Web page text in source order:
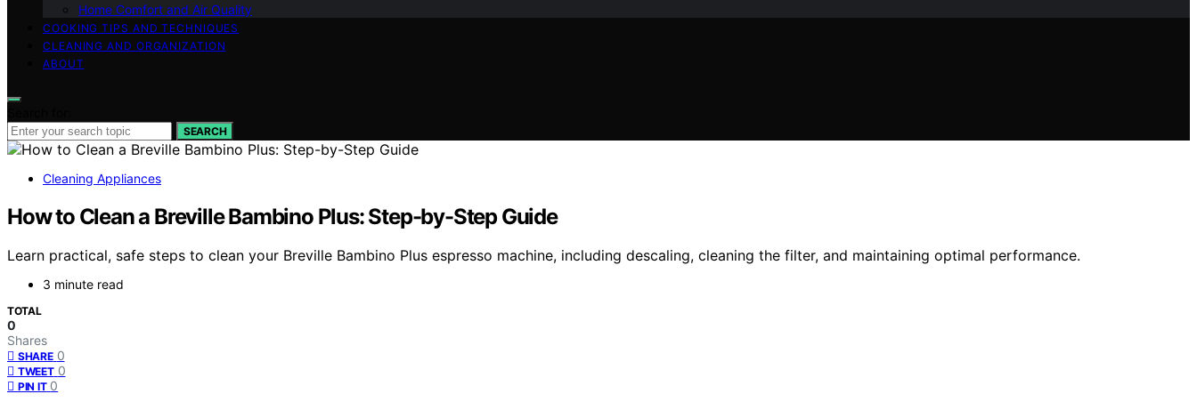
Home Comfort and Air Quality
COOKING TIPS AND TECHNIQUES
CLEANING AND ORGANIZATION
ABOUT
SEARCH
Cleaning Appliances
How to Clean a Breville Bambino Plus: Step-by-Step Guide
Learn practical, safe steps to clean your Breville Bambino Plus espresso machine, including descaling, cleaning the filter, and maintaining optimal performance.
3 minute read
TOTAL
0
Shares
SHARE 0
TWEET 0
PIN IT 0